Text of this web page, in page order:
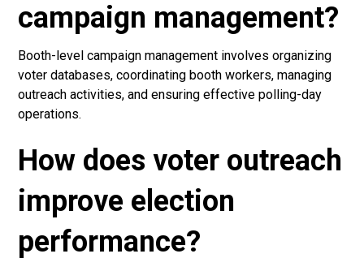
campaign management?
Booth-level campaign management involves organizing
voter databases, coordinating booth workers, managing
outreach activities, and ensuring effective polling-day
operations.
How does voter outreach
improve election
performance?